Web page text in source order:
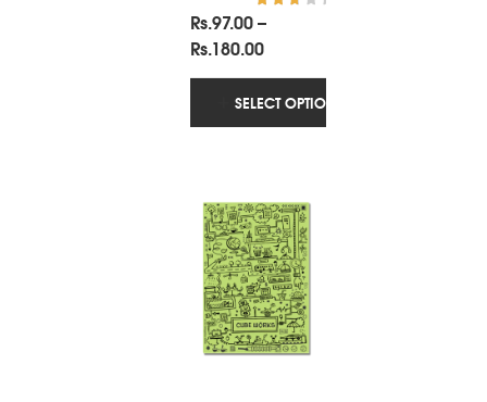
Rated
out of
Rs.97.00–
Rs.180.00Price
range:
Rs.97.00
through
SELECT OPTIONS